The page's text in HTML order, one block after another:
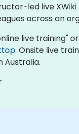
led live
across an
live training"
. Onsite live
Australia.